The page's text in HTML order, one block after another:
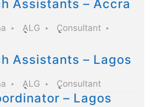
Assistants – Accra
ALG
Consultant
Assistants – Lagos
ALG Consultant
– Lagos